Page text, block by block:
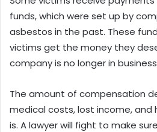
funds, which were set up by
asbestos in the past. These
victims get the money they
company is no longer in
The amount of compensation
medical costs, lost income, and
is. A lawyer will fight to make